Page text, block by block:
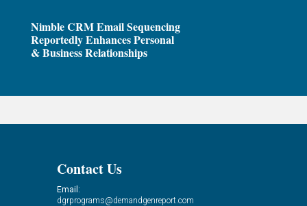
Nimble CRM Email Sequencing
Reportedly Enhances Personal
& Business Relationships
Contact Us
Email:
dgrprograms@demandgenreport.com